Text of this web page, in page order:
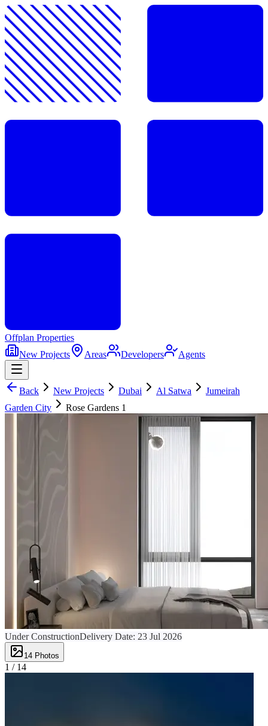
Offplan Properties
New Projects
Areas Developers Agents
Back New Projects Dubai Al Satwa
Jumeirah
Garden City
Rose Gardens 1
Under ConstructionDelivery Date: 23 Jul 2026
14 Photos
1 / 14